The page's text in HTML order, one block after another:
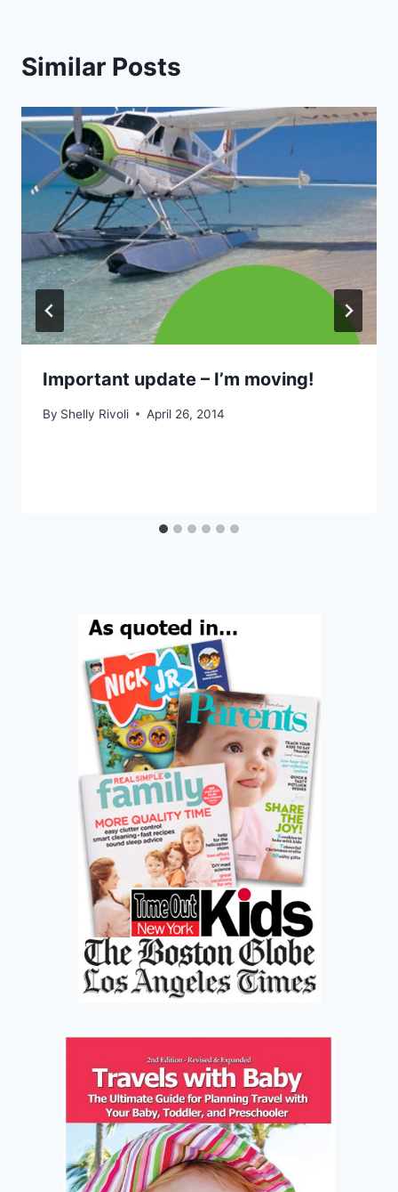
Similar Posts
Important update – I’m moving!
By Shelly Rivoli April 26, 2014